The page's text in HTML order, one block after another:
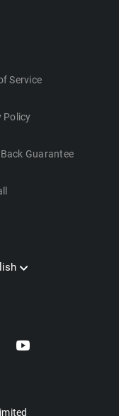
Service
Policy
Guarantee